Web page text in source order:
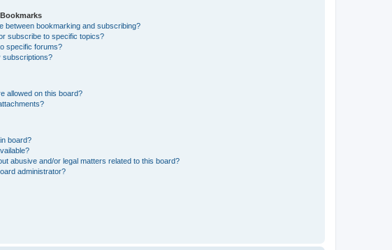
between bookmarking and subscribing?
subscribe to specific topics?
specific forums?
subscriptions?
allowed on this board?
board?
abusive and/or legal matters related to this board?
administrator?